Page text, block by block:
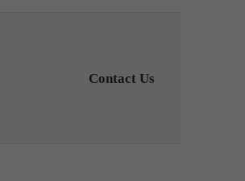
Contact Us